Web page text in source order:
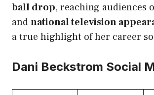
ball drop, reaching audiences
andnational television
a true highlight of her career
Dani Beckstrom Social